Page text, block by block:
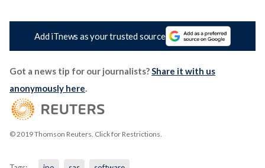
Add iTnews as your trusted source
Got a news tip for our journalists?Share it with us
anonymously here.
© 2019 Thomson Reuters. Click for Restrictions.